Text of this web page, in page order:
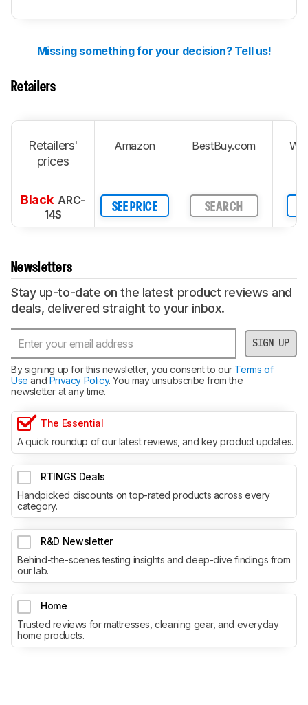
Missing something for your decision? Tell us!
Retailers
Retailers'
prices
Amazon BestBuy.com
Black ARC-
14S
SEE PRICE SEARCH
Newsletters
Stay up-to-date on the latest product reviews and
deals, delivered straight to your inbox.
SIGN UP
By signing up for this newsletter, you consent to ourTerms of
Use and Privacy Policy. You may unsubscribe from the
newsletter at any time.
The Essential
A quick roundup of our latest reviews, and key product updates.
RTINGS Deals
Handpicked discounts on top-rated products across every
category.
R&D Newsletter
Behind-the-scenes testing insights and deep-dive findings from
our lab.
Home
Trusted reviews for mattresses, cleaning gear, and everyday
home products.